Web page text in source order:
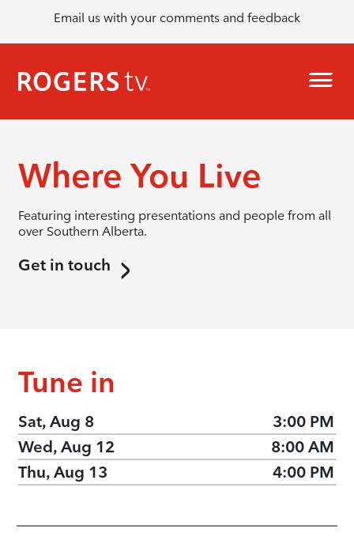
Email us with your comments and feedback
Where You Live
Featuring interesting presentations and people from all
over Southern Alberta.
Get in touch
Tune in
Sat, Aug 8
3:00 PM
Wed, Aug 12
8:00 AM
Thu, Aug 13
4:00 PM